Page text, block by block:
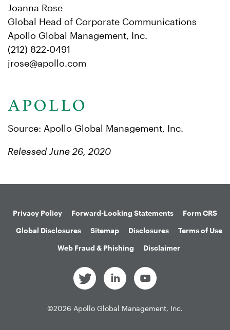
Joanna Rose
Global Head of Corporate Communications
Apollo Global Management, Inc.
(212) 822-0491
jrose@apollo.com
Source: Apollo Global Management, Inc.
Released June 26, 2020
Privacy Policy Forward-Looking Statements
Form CRS
Global Disclosures
Sitemap Disclosures
Terms of Use
Web Fraud & Phishing
Disclaimer
©2026 Apollo Global Management, Inc.